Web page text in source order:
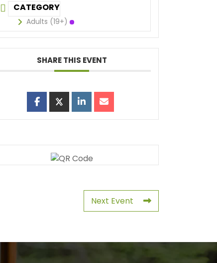
CATEGORY
Adults (19+)
SHARE THIS EVENT
Next Event